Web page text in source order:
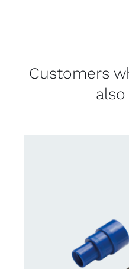
Customers
CONTACT US
DETAILS